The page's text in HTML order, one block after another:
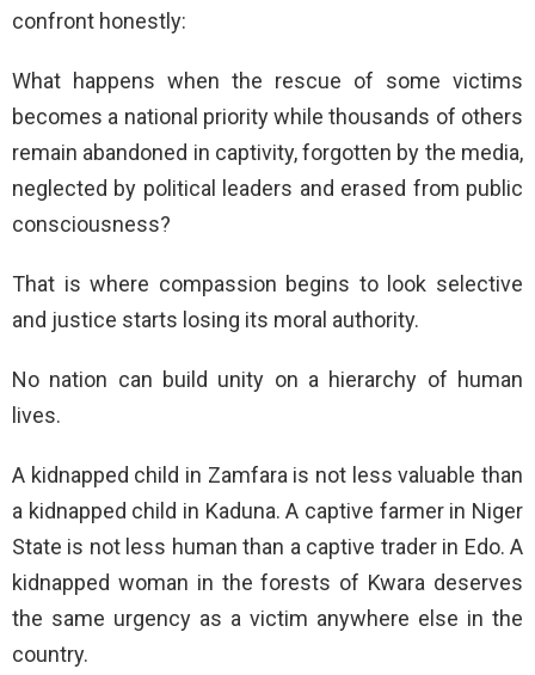
confront honestly:
What happens when the rescue of some victims
becomes a national priority while thousands of others
remain abandoned in captivity, forgotten by the media,
neglected by political leaders and erased from public
consciousness?
That is where compassion begins to look selective
and justice starts losing its moral authority.
No nation can build unity on a hierarchy of human
lives.
A kidnapped child in Zamfara is not less valuable than
a kidnapped child in Kaduna. A captive farmer in Niger
State is not less human than a captive trader in Edo. A
kidnapped woman in the forests of Kwara deserves
the same urgency as a victim anywhere else in the
country.